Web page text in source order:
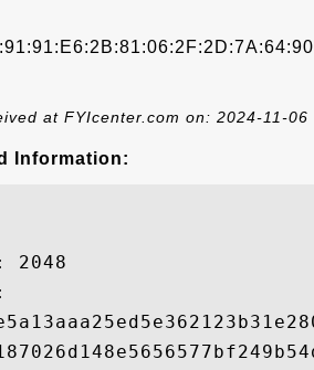
at FYIcenter.com on: 2024-11-06
Information:
2048